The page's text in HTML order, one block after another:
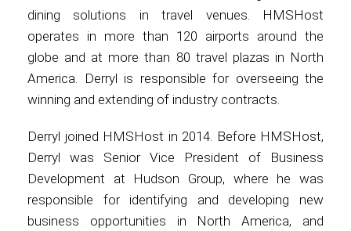
International
dining solutions in travel venues. HMSHost
operates in more than 120 airports around the
globe and at more than 80 travel plazas in North
America. Derryl is responsible for overseeing the
winning and extending of industry contracts.
Derryl joined HMSHost in 2014. Before HMSHost,
Derryl was Senior Vice President of Business
Development at Hudson Group, where he was
responsible for identifying and developing new
business opportunities in North America, and